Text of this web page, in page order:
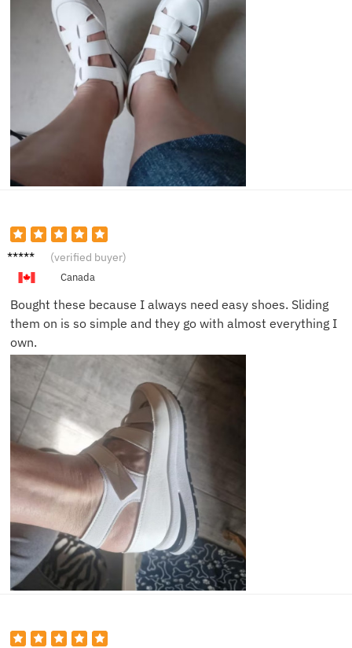
Nicole
(verified buyer)
Canada
Bought these because I always need easy shoes. Sliding
them on is so simple and they go with almost everything I
own.